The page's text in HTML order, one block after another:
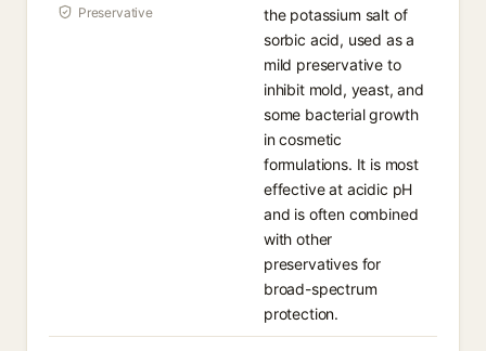
Preservative
the potassium salt of
sorbic acid, used as a
mild preservative to
inhibit mold, yeast, and
some bacterial growth
in cosmetic
formulations. It is most
effective at acidic pH
and is often combined
with other
preservatives for
broad-spectrum
protection.